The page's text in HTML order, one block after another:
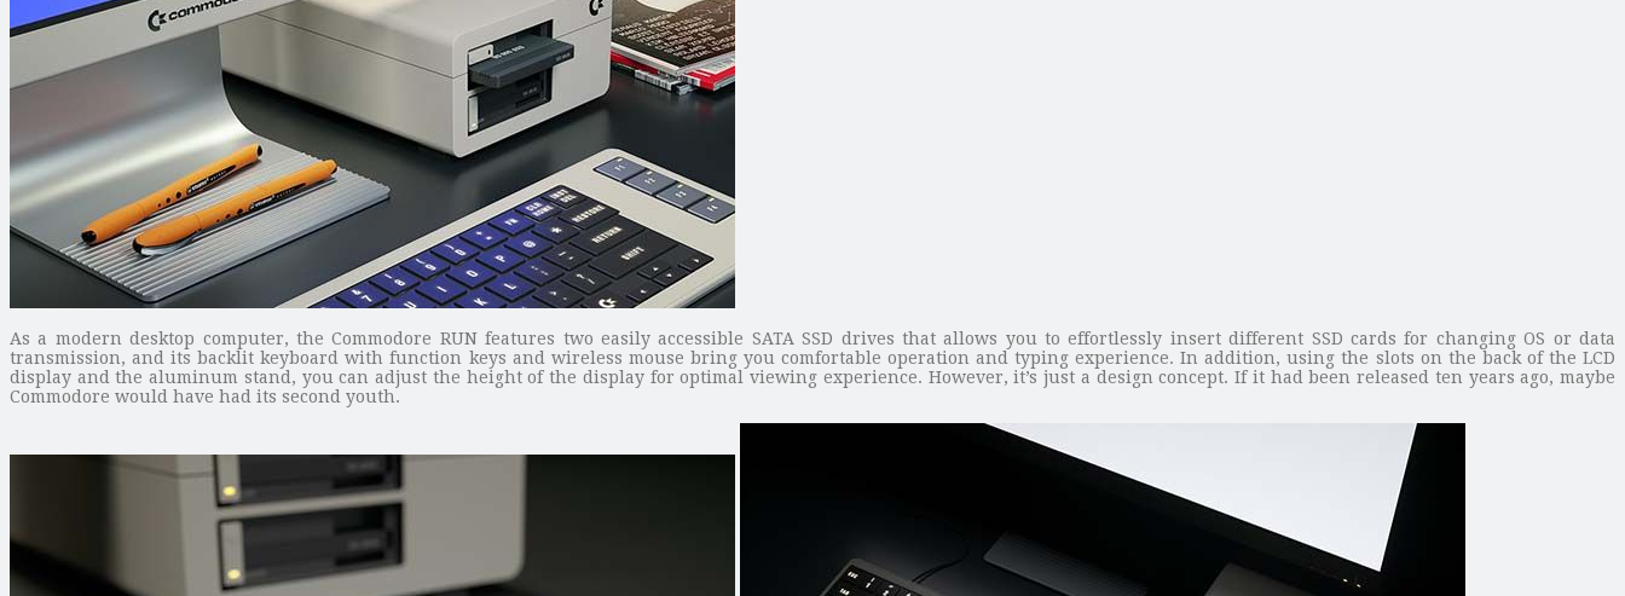
As a modern desktop computer, the Commodore RUN features two easily accessible SATA SSD drives that allows you to effortlessly insert different SSD cards for changing OS or data
transmission, and its backlit keyboard with function keys and wireless mouse bring you comfortable operation and typing experience. In addition, using the slots on the back of the LCD
display and the aluminum stand, you can adjust the height of the display for optimal viewing experience. However, it’s just a design concept. If it had been released ten years ago, maybe
Commodore would have had its second youth.